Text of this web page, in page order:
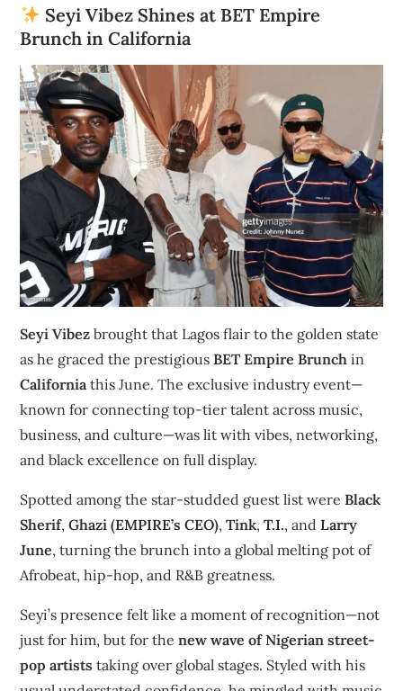
Seyi Vibez Shines at BET Empire
Brunch in California
Seyi Vibez brought that Lagos flair to the golden state
as he graced the prestigiousBET Empire Brunch in
California this June. The exclusive industry event—
known for connecting top-tier talent across music,
business, and culture—was lit with vibes, networking,
and black excellence on full display.
Spotted among the star-studded guest list wereBlack
Sherif,Ghazi (EMPIRE’s CEO),Tink,T.I., andLarry
June, turning the brunch into a global melting pot of
Afrobeat, hip-hop, and R&B greatness.
Seyi’s presence felt like a moment of recognition—not
just for him, but for thenew wave of Nigerian street-
pop artists taking over global stages. Styled with his